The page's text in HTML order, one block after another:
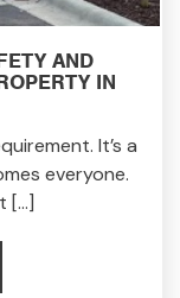
AND
IN
It’s a
everyone.
[…]